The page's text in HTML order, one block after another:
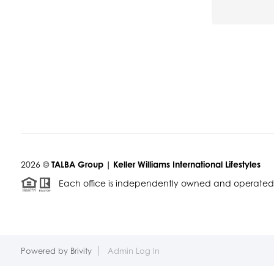
2026 ©TALBA Group | Keller Williams International Lifestyles
Each office is independently owned and
Powered by Brivity Admin Log In